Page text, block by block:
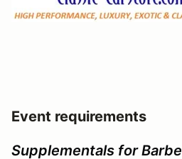
Event requirements
Supplementals for